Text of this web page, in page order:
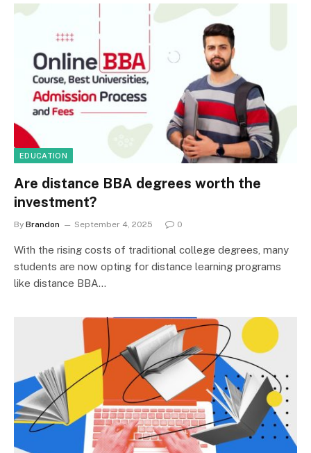
EDUCATION
Are distance BBA degrees worth the
investment?
By Brandon September 4, 2025 0
With the rising costs of traditional college degrees, many
students are now opting for distance learning programs
like distance BBA…